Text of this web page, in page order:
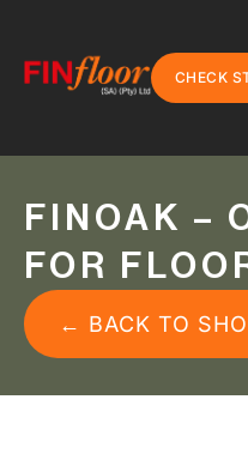
CHECK
FINOAK –
FOR
← BACK TO